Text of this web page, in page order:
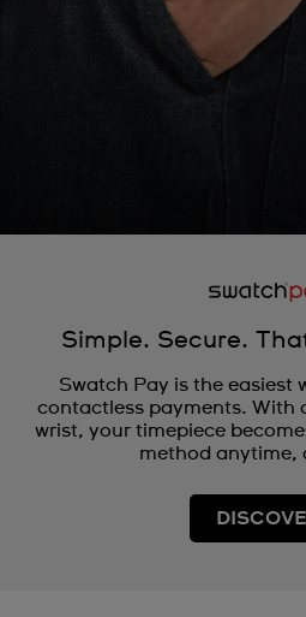
Simple. Secure.
Swatch Pay is the easiest
contactless payments. With
wrist, your timepiece
method anytime,